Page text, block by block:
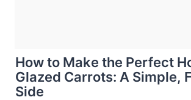
How to Make the Perfect
Glazed Carrots: A Simple,
Side